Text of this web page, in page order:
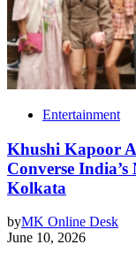
Entertainment
Khushi Kapoor
Converse
Kolkata
byMK Online Desk
June 10, 2026